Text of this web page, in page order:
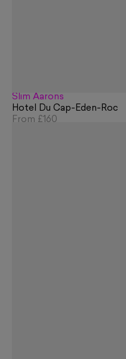
Slim Aarons
Hotel Du Cap-Eden-Roc
From £160